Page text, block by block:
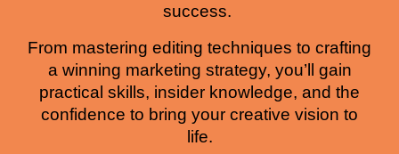
success.
From mastering editing techniques to crafting
a winning marketing strategy, you’ll gain
practical skills, insider knowledge, and the
confidence to bring your creative vision to
life.